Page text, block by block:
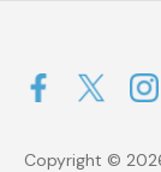
Copyright ©